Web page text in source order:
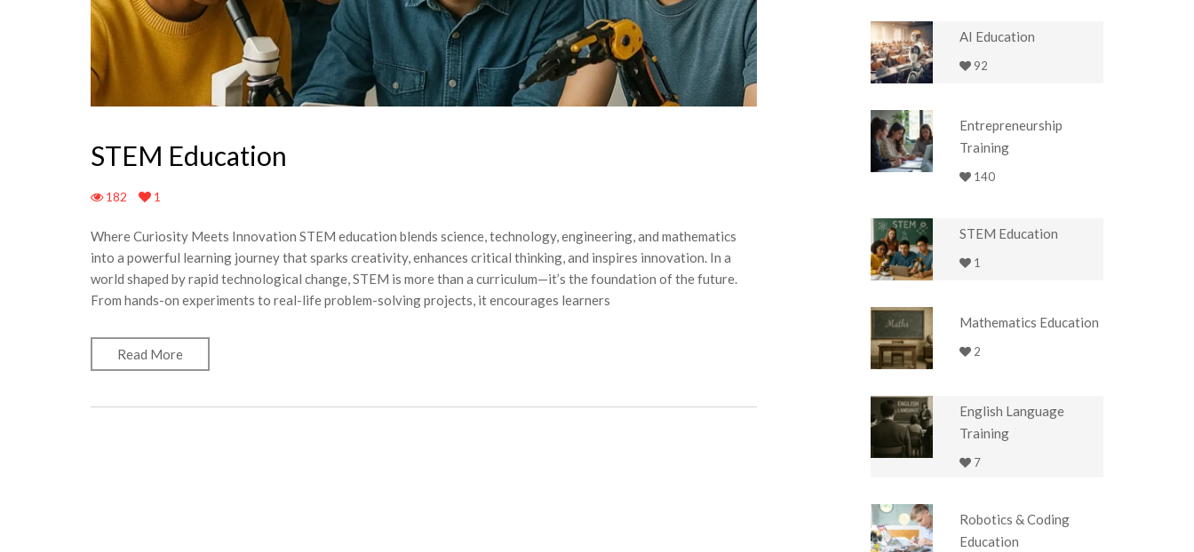
STEM Education
182 1
Where Curiosity Meets Innovation STEM education blends science, technology, engineering, and mathematics
into a powerful learning journey that sparks creativity, enhances critical thinking, and inspires innovation. In a
world shaped by rapid technological change, STEM is more than a curriculum—it’s the foundation of the future.
From hands-on experiments to real-life problem-solving projects, it encourages learners
Read More
AI Education
92
Entrepreneurship
Training
140
STEM Education
1
Mathematics Education
2
English Language
Training
7
Robotics & Coding
Education